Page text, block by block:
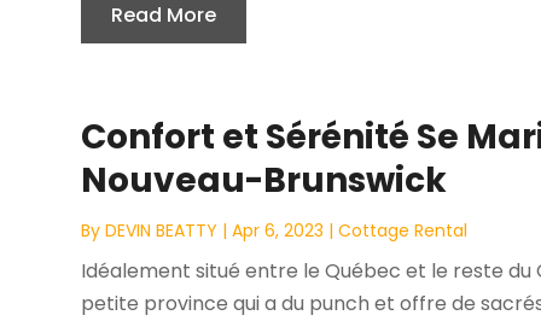
Read More
Confort et Sérénité Se
Nouveau-Brunswick
ByDEVIN BEATTY |Apr 6, 2023 |Cottage Rental
Idéalement situé entre le Québec et le reste
petite province qui a du punch et offre de